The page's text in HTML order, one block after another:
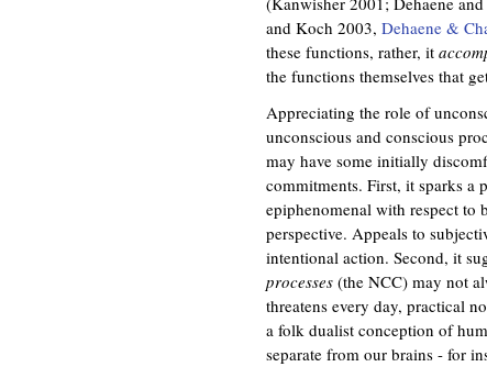
and Koch 2003, Dehaene &
these functions, rather, it
the functions themselves that
Appreciating the role of
unconscious and conscious
may have some initially
commitments. First, it sparks a
epiphenomenal with respect
perspective. Appeals to
intentional action. Second, it
processes (the NCC) may not
threatens every day, practical
a folk dualist conception of
separate from our brains - for